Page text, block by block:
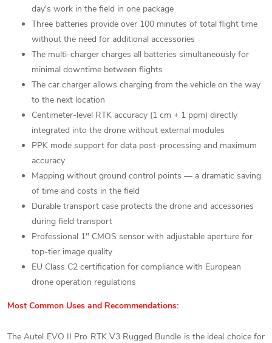
day's work in the field in one package
Three batteries provide over 100 minutes of total flight time
without the need for additional accessories
The multi-charger charges all batteries simultaneously for
minimal downtime between flights
The car charger allows charging from the vehicle on the way
to the next location
Centimeter-level RTK accuracy (1 cm + 1 ppm) directly
integrated into the drone without external modules
PPK mode support for data post-processing and maximum
accuracy
Mapping without ground control points — a dramatic saving
of time and costs in the field
Durable transport case protects the drone and accessories
during field transport
Professional 1" CMOS sensor with adjustable aperture for
top-tier image quality
EU Class C2 certification for compliance with European
drone operation regulations
Most Common Uses and Recommendations:
The Autel EVO II Pro RTK V3 Rugged Bundle is the ideal choice for